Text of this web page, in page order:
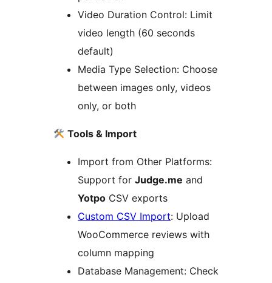
Video Duration Control: Limit
video length (60 seconds
default)
Media Type Selection: Choose
between images only, videos
only, or both
Tools & Import
Import from Other Platforms:
Support for Judge.me and
Yotpo CSV exports
Custom CSV Import: Upload
WooCommerce reviews with
column mapping
Database Management: Check